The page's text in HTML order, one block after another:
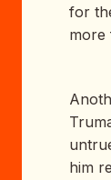
for
more
him